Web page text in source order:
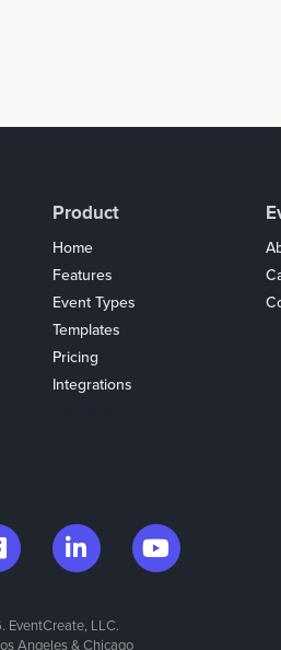
Product
Home
Features
Event Types
Templates
Pricing
Integrations
LLC.
Angeles & Chicago